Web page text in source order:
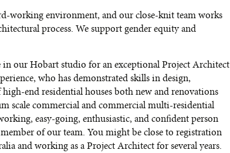
working environment, and our close-knit team works
process. We support gender equity and
our Hobart studio for an exceptional Project Architect
who has demonstrated skills in design,
end residential houses both new and renovations
scale commercial and commercial multi-residential
easy-going, enthusiastic, and confident person
of our team. You might be close to registration
and working as a Project Architect for several years.